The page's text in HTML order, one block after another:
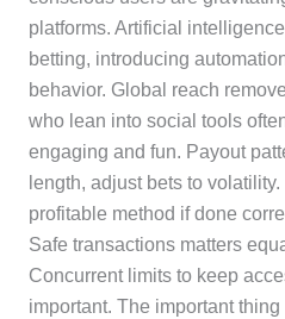
platforms. Artificial
betting, introducing
behavior. Global reach
who lean into social tools
engaging and fun. Payout
length, adjust bets to
profitable method if done
Safe transactions matters
Concurrent limits to keep
important. The important